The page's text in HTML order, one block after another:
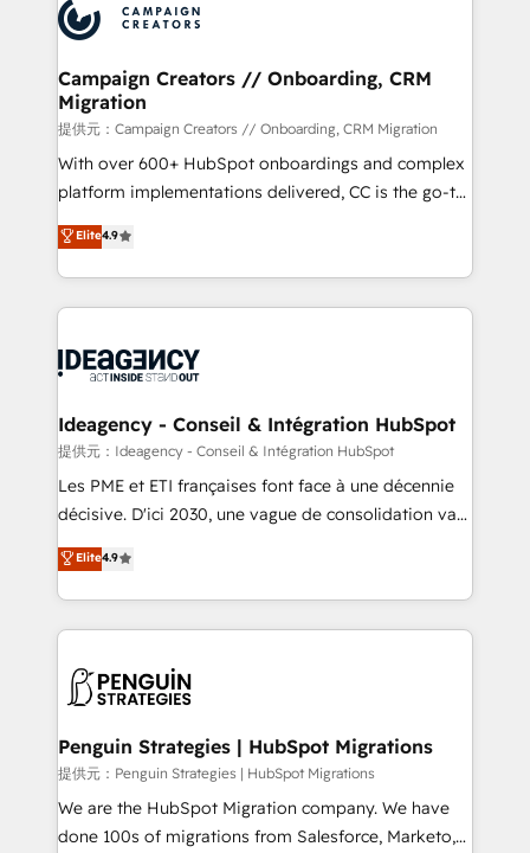
experts conseil - 150 certifications HubSpot
cumulées
Randstad, Uber Freight, and HubSpot itself. We have
the largest technical consulting team of any HubSpot
partner and expertise across operational strategy,
business-first process building, system integration,
custom development, and extensibility. When you
work with Aptitude 8, you get a team – not an
individual – with embedded consulting, strategy,
100% US-based, FTE team members. We offer
project-based and managed services engagements
integration, extensibility, custom development, and
ongoing RevOps support.
Campaign Creators // Onboarding, CRM
Migration
提供元：Campaign Creators // Onboarding, CRM Migration
With over 600+ HubSpot onboardings and complex
platform implementations delivered, CC is the go-to
Elite Solutions Partner for businesses ready to
migrate, replatform, and scale smarter. We specialize
in high-impact CRM and CMS migrations and
onboarding from platforms like Salesforce, NetSuite,
WordPress and legacy CRMs, turning fragmented
architectures that accelerate revenue operations and
performance. - Multi-object CRM migration, cleanup,
and implementation. - Pre-built and custom
integrations across your full tech stack. - Custom
- Dashboards, lifecycle campaigns, and lead
nurturing sequences. - Cross-hub setup across
scalable retainers. Let’s make HubSpot your most
powerful growth engine. Built to convert, scale, and
Elite4.9
Ideagency - Conseil & Intégration HubSpot
提供元：Ideagency - Conseil & Intégration HubSpot
Les PME et ETI françaises font face à une décennie
décisive. D'ici 2030, une vague de consolidation va
recomposer le marché. Seules survivront les
entreprises qui auront réussi leur transformation. Le
problème ? 58% des dirigeants savent que l'IA est
vitale pour leur survie. Mais 57% n'ont aucune
données. C'est le paradoxe français : conscience
Augmentée. Ce n'est pas une entreprise qui utilise
l'IA. C'est une organisation qui a réussi la symbiose
entre l'expertise humaine et l'intelligence artificielle.
Pas pour remplacer l'humain, mais pour l'augmenter.
Elite4.9
Penguin Strategies | HubSpot Migrations
提供元：Penguin Strategies | HubSpot Migrations
We are the HubSpot Migration company. We have
done 100s of migrations from Salesforce, Marketo,